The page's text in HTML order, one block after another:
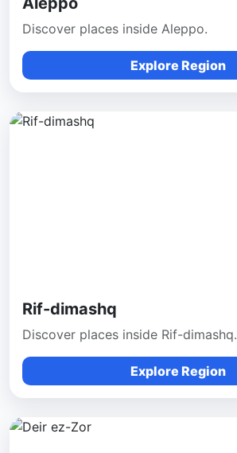
Discover places inside Aleppo.
Explore Region
Rif-dimashq
Discover places inside Rif-dimashq.
Explore Region